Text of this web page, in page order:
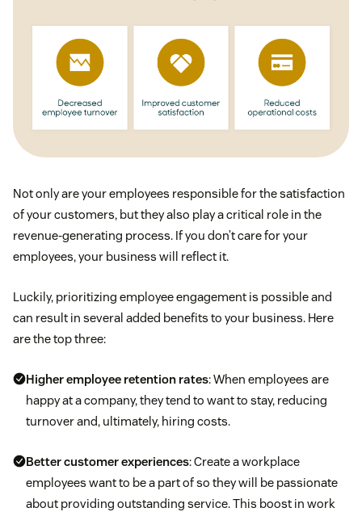
Not only are your employees responsible for the satisfaction
of your customers, but they also play a critical role in the
revenue-generating process. If you don’t care for your
employees, your business will reflect it.
Luckily, prioritizing employee engagement is possible and
can result in several added benefits to your business. Here
are the top three:
Higher employee retention rates: When employees are
happy at a company, they tend to want to stay, reducing
turnover and, ultimately, hiring costs.
Better customer experiences: Create a workplace
employees want to be a part of so they will be passionate
about providing outstanding service. This boost in work